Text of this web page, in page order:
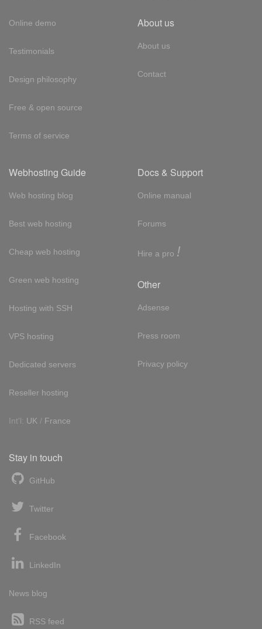
Online demo
Testimonials
Design philosophy
Free & open source
Terms of service
About us
About us
Contact
Webhosting Guide
Web hosting blog
Best web hosting
Cheap web hosting
Green web hosting
Hosting with SSH
VPS hosting
Dedicated servers
Reseller hosting
Int'l: UK / France
Docs & Support
Online manual
Forums
Hire a pro !
Other
Adsense
Press room
Privacy policy
Stay in touch
GitHub
Twitter
Facebook
LinkedIn
News blog
RSS feed